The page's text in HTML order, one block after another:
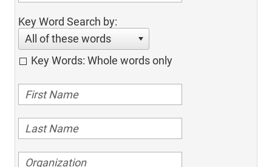
Key Word Search by:
All of these words
Key Words: Whole words only